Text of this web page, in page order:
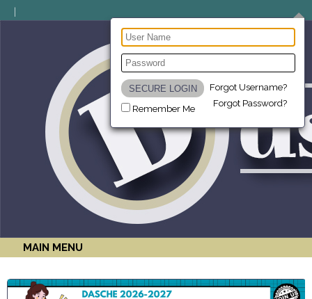
Remember Me
Forgot Username?
Forgot Password?
MAIN MENU